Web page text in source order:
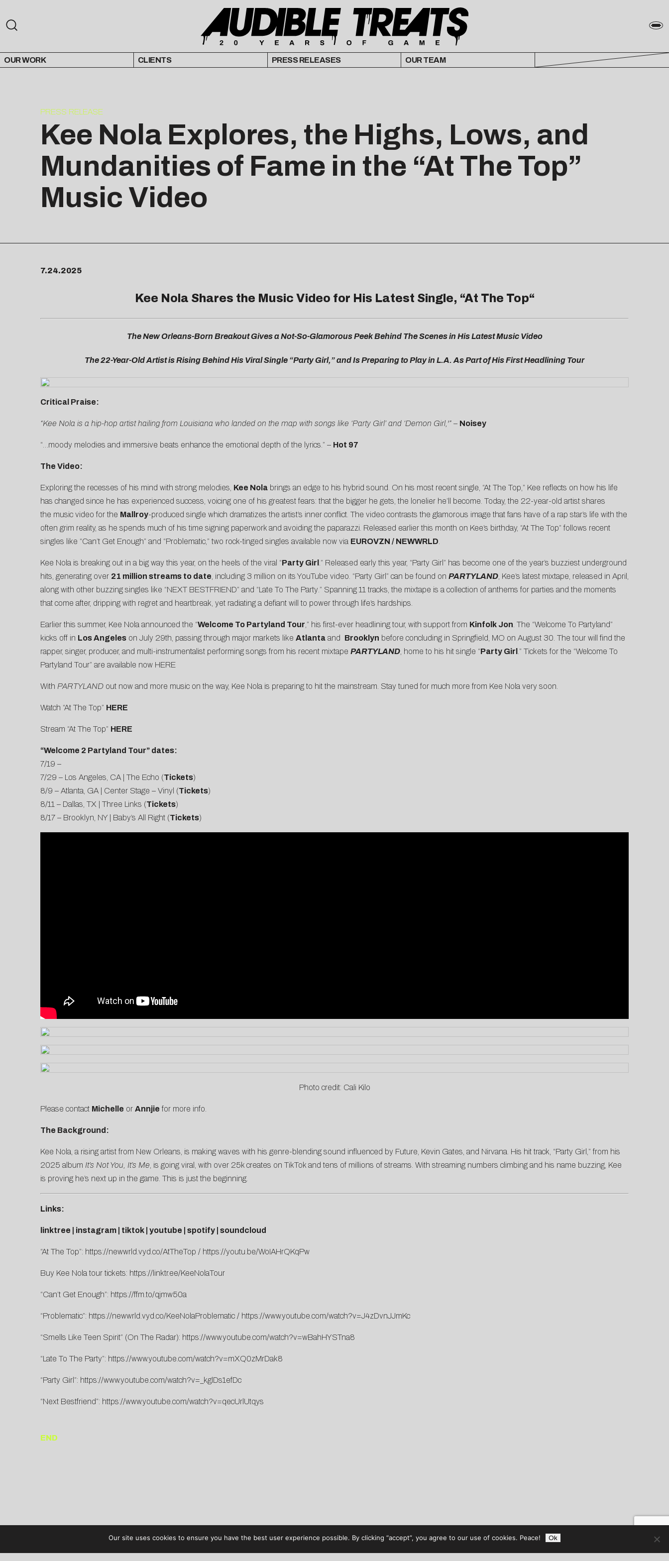
OUR WORK CLIENTS PRESS RELEASES OUR TEAM
PRESS RELEASE
Kee Nola Explores, the Highs, Lows, and
Mundanities of Fame in the “At The Top”
Music Video
7.24.2025
Kee Nola Shares the Music Video for His Latest Single, “At The Top“
The New Orleans-Born Breakout Gives a Not-So-Glamorous Peek Behind The Scenes in His Latest Music Video
The 22-Year-Old Artist is Rising Behind His Viral Single “Party Girl,” and Is Preparing to Play in L.A. As Part of His First Headlining Tour
Critical Praise:
“Kee Nola is a hip-hop artist hailing from Louisiana who landed on the map with songs like ‘Party Girl’ and ‘Demon Girl,'” – Noisey
“…moody melodies and immersive beats enhance the emotional depth of the lyrics.” – Hot 97
The Video:
Exploring the recesses of his mind with strong melodies, Kee Nolabrings an edge to his hybrid sound. On his most recent single, “At The Top,” Kee reflects on how his life
has changed since he has experienced success, voicing one of his greatest fears: that the bigger he gets, the lonelier he’ll become. Today, the 22-year-old artist shares
the music video for the Mallroy-produced single which dramatizes the artist’s inner conflict. The video contrasts the glamorous image that fans have of a rap star’s life with the
often grim reality, as he spends much of his time signing paperwork and avoiding the paparazzi. Released earlier this month on Kee’s birthday, “At The Top” follows recent
singles like “Can’t Get Enough” and “Problematic,” two rock-tinged singles available now via EUROVZN / NEWWRLD.
Kee Nola is breaking out in a big way this year, on the heels of the viral “Party Girl .” Released early this year, “Party Girl” has become one of the year’s buzziest underground
hits, generating over 21 million streams to date, including 3 million on its YouTube video. “Party Girl” can be found on PARTYLAND, Kee’s latest mixtape, released in April,
along with other buzzing singles like “NEXT BESTFRIEND” and “Late To The Party.” Spanning 11 tracks, the mixtape is a collection of anthems for parties and the moments
that come after, dripping with regret and heartbreak, yet radiating a defiant will to power through life’s hardships.
Earlier this summer, Kee Nola announced the “Welcome To Partyland Tour,” his first-ever headlining tour, with support from Kinfolk Jon. The “Welcome To Partyland”
kicks off in Los Angeleson July 29th, passing through major markets like Atlantaand Brooklyn before concluding in Springfield, MO on August 30. The tour will find the
rapper, singer, producer, and multi-instrumentalist performing songs from his recent mixtape PARTYLAND, home to his hit single “Party Girl .” Tickets for the “Welcome To
Partyland Tour” are available now HERE
With PARTYLANDout now and more music on the way, Kee Nola is preparing to hit the mainstream. Stay tuned for much more from Kee Nola very soon.
Watch “At The Top” HERE
Stream “At The Top” HERE
“Welcome 2 Partyland Tour” dates:
7/19 –
7/29 – Los Angeles, CA | The Echo (Tickets)
8/9 – Atlanta, GA | Center Stage – Vinyl (Tickets)
8/11 – Dallas, TX | Three Links (Tickets)
8/17 – Brooklyn, NY | Baby’s All Right (Tickets)
Photo credit: Cali Kilo
Please contact Michelle or Annjie for more info.
The Background:
Kee Nola, a rising artist from New Orleans, is making waves with his genre-blending sound influenced by Future, Kevin Gates, and Nirvana. His hit track, “Party Girl,” from his
2025 album It’s Not You, It’s Me, is going viral, with over 25k creates on TikTok and tens of millions of streams. With streaming numbers climbing and his name buzzing, Kee
is proving he’s next up in the game. This is just the beginning.
Links:
linktree instagram| tiktok| youtube spotify| soundcloud
“At The Top”: https://newwrld.vyd.co/AtTheTop / https://youtu.be/WoIAHrQKqPw
Buy Kee Nola tour tickets: https://linktr.ee/KeeNolaTour
“Can’t Get Enough”: https://ffm.to/qjmw50a
“Problematic”: https://newwrld.vyd.co/KeeNolaProblematic/ https://www.youtube.com/watch?v=J4zDvnJJmKc
“Smells Like Teen Spirit” (On The Radar): https://www.youtube.com/watch?v=wBahHYSTna8
“Late To The Party”: https://www.youtube.com/watch?v=mXQ0zMrDak8
“Party Girl”: https://www.youtube.com/watch?v=_kglDs1efDc
“Next Bestfriend”: https://www.youtube.com/watch?v=qecUrlUtqys
END
Our site uses cookies to ensure you have the best user experience possible. By clicking “accept”, you agree to our use of cookies. Peace! Ok